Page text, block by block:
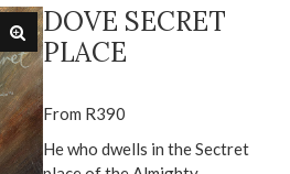
DOVE SECRET
PLACE
From R390
He who dwells in the Sectret